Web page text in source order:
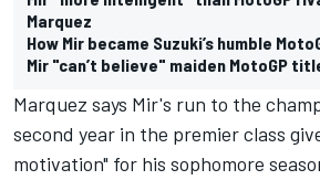
Marquez
How Mir became Suzuki’s humble
Mir "can’t believe" maiden MotoGP
Marquez says Mir's run to the
second year in the premier class
motivation" for his sophomore